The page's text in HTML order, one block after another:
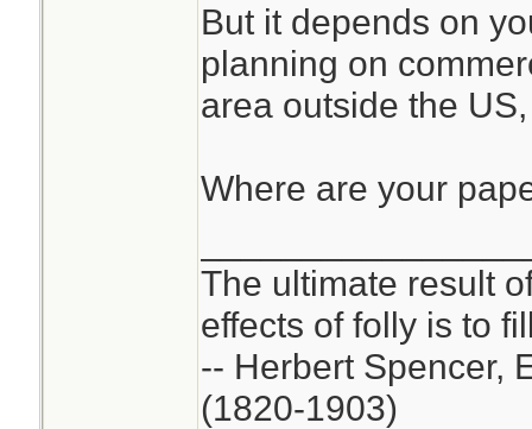
But it depends on
planning on
area outside the
Where are your
The ultimate result
effects of folly is to
-- Herbert Spencer,
(1820-1903)